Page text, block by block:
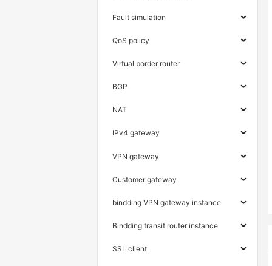
Fault simulation
QoS policy
Virtual border router
BGP
NAT
IPv4 gateway
VPN gateway
Customer gateway
bindding VPN gateway instance
Bindding transit router instance
SSL client